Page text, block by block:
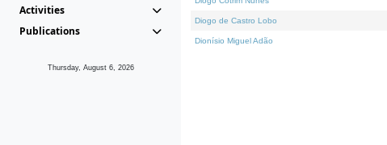
Activities
Publications
Thursday, August 6, 2026
Diogo de Castro Lobo
Dionísio Miguel Adão